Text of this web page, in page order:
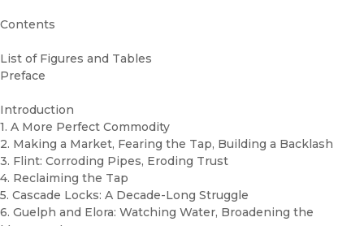
Contents
List of Figures and Tables
Preface
Introduction
1. A More Perfect Commodity
2. Making a Market, Fearing the Tap, Building a Backlash
3. Flint: Corroding Pipes, Eroding Trust
4. Reclaiming the Tap
5. Cascade Locks: A Decade-Long Struggle
6. Guelph and Elora: Watching Water, Broadening the